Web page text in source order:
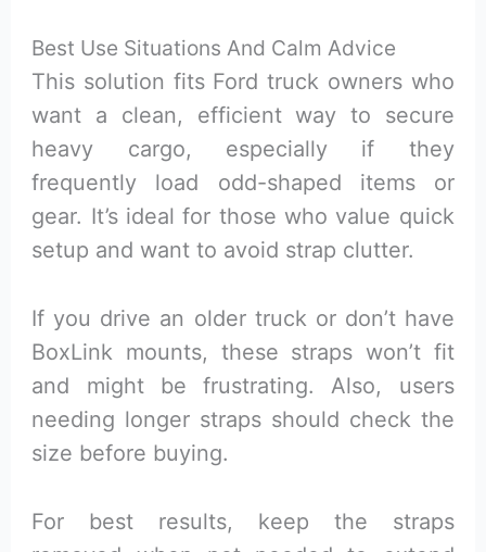
Best Use Situations And Calm Advice
This solution fits Ford truck owners who
want a clean, efficient way to secure
heavy cargo, especially if they
frequently load odd-shaped items or
gear. It’s ideal for those who value quick
setup and want to avoid strap clutter.
If you drive an older truck or don’t have
BoxLink mounts, these straps won’t fit
and might be frustrating. Also, users
needing longer straps should check the
size before buying.
For best results, keep the straps